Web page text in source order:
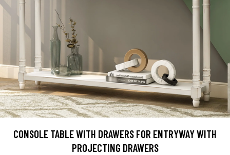
CONSOLE TABLE WITH DRAWERS FOR ENTRYWAY WITH
PROJECTING DRAWERS